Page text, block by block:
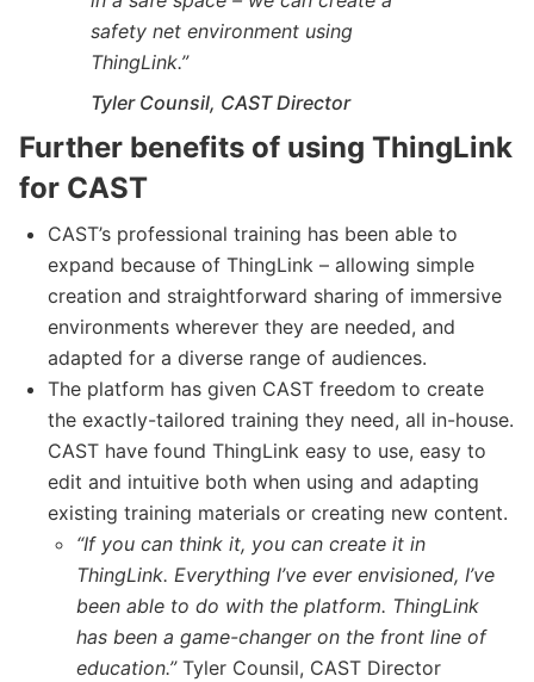
safety net environment using
ThingLink.”
Tyler Counsil, CAST Director
Further benefits of using ThingLink
for CAST
CAST’s professional training has been able to
expand because of ThingLink – allowing simple
creation and straightforward sharing of immersive
environments wherever they are needed, and
adapted for a diverse range of audiences.
The platform has given CAST freedom to create
the exactly-tailored training they need, all in-house.
CAST have found ThingLink easy to use, easy to
edit and intuitive both when using and adapting
existing training materials or creating new content.
“If you can think it, you can create it in
ThingLink. Everything I’ve ever envisioned, I’ve
been able to do with the platform. ThingLink
has been a game-changer on the front line of
education.”Tyler Counsil, CAST Director